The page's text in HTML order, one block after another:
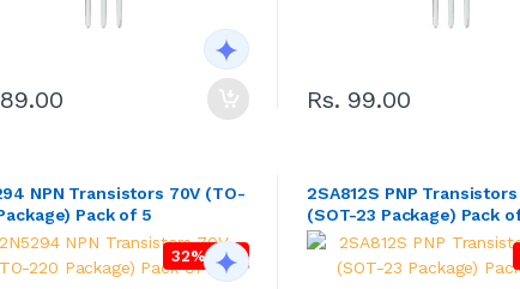
Rs. 99.00
NPN Transistors 70V (TO-
Pack of 5
32% OFF
2SA812S PNP
(SOT-23 Package) Pack